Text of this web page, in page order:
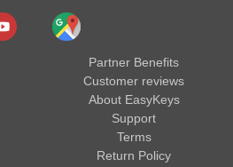
Partner Benefits
Customer reviews
About EasyKeys
Support
Terms
Return Policy